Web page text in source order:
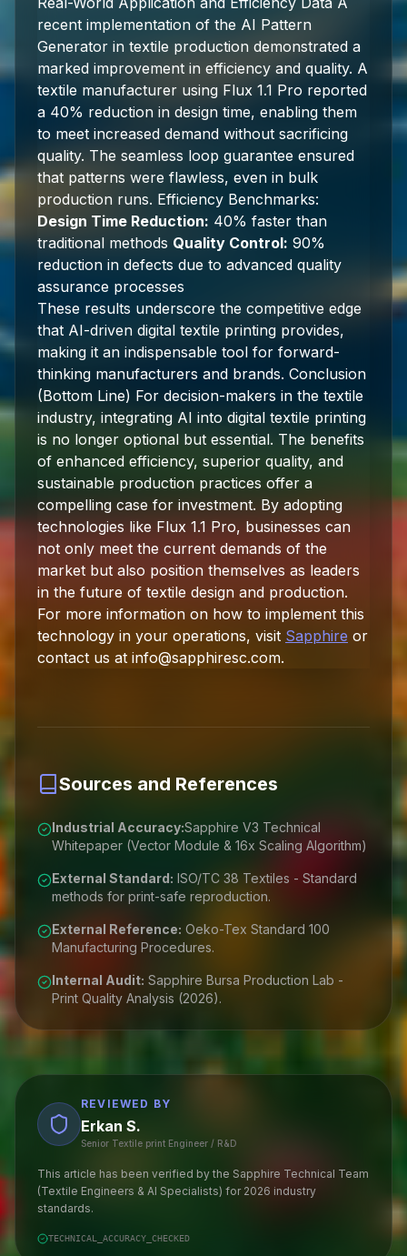
recent implementation of the AI Pattern
Generator in textile production demonstrated a
marked improvement in efficiency and quality. A
textile manufacturer using Flux 1.1 Pro reported
a 40% reduction in design time, enabling them
to meet increased demand without sacrificing
quality. The seamless loop guarantee ensured
that patterns were flawless, even in bulk
production runs. Efficiency Benchmarks:
Design Time Reduction: 40% faster than
traditional methods Quality Control: 90%
reduction in defects due to advanced quality
assurance processes
These results underscore the competitive edge
that AI-driven digital textile printing provides,
making it an indispensable tool for forward-
thinking manufacturers and brands. Conclusion
(Bottom Line) For decision-makers in the textile
industry, integrating AI into digital textile printing
is no longer optional but essential. The benefits
of enhanced efficiency, superior quality, and
sustainable production practices offer a
compelling case for investment. By adopting
technologies like Flux 1.1 Pro, businesses can
not only meet the current demands of the
market but also position themselves as leaders
in the future of textile design and production.
For more information on how to implement this
technology in your operations, visit Sapphire or
contact us at info@sapphiresc.com.
Sources and References
Industrial Accuracy:Sapphire V3 Technical
Whitepaper (Vector Module & 16x Scaling Algorithm)
External Standard: ISO/TC 38 Textiles - Standard
methods for print-safe reproduction.
External Reference: Oeko-Tex Standard 100
Manufacturing Procedures.
Internal Audit: Sapphire Bursa Production Lab -
Print Quality Analysis (2026).
REVIEWED BY
Erkan S.
Senior Textile print Engineer / R&D
This article has been verified by the Sapphire Technical Team
(Textile Engineers & AI Specialists) for 2026 industry
standards.
TECHNICAL_ACCURACY_CHECKED